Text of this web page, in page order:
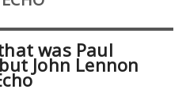
was Paul
but John Lennon